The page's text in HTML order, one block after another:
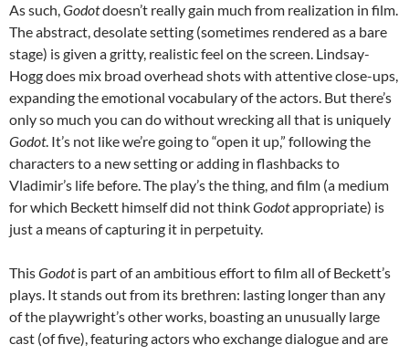
As such,Godotdoesn’t really gain much from realization in film.
The abstract, desolate setting (sometimes rendered as a bare
stage) is given a gritty, realistic feel on the screen. Lindsay-
Hogg does mix broad overhead shots with attentive close-ups,
expanding the emotional vocabulary of the actors. But there’s
only so much you can do without wrecking all that is uniquely
Godot. It’s not like we’re going to “open it up,” following the
characters to a new setting or adding in flashbacks to
Vladimir’s life before. The play’s the thing, and film (a medium
for which Beckett himself did not thinkGodotappropriate) is
just a means of capturing it in perpetuity.
ThisGodotis part of an ambitious effort to film all of Beckett’s
plays. It stands out from its brethren: lasting longer than any
of the playwright’s other works, boasting an unusually large
cast (of five), featuring actors who exchange dialogue and are